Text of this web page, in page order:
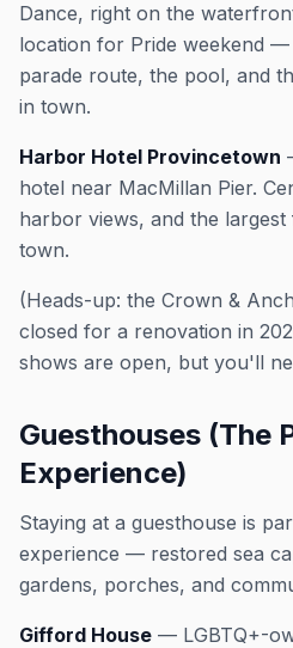
Dance, right on the
location for Pride weekend
parade route, the pool, and
in town.
Harbor Hotel Provincetown
hotel near MacMillan Pier.
harbor views, and the
town.
(Heads-up: the Crown &
closed for a renovation in
shows are open, but you'll
Guesthouses (The
Experience)
Staying at a guesthouse is
experience — restored sea
gardens, porches, and
Gifford House — LGBTQ+-